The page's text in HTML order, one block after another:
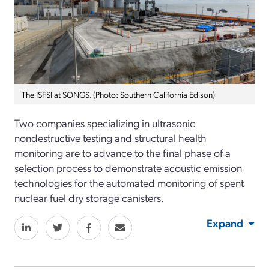
The ISFSI at SONGS. (Photo: Southern California Edison)
Two companies specializing in ultrasonic
nondestructive testing and structural health
monitoring are to advance to the final phase of a
selection process to demonstrate acoustic emission
technologies for the automated monitoring of spent
nuclear fuel dry storage canisters.
Expand